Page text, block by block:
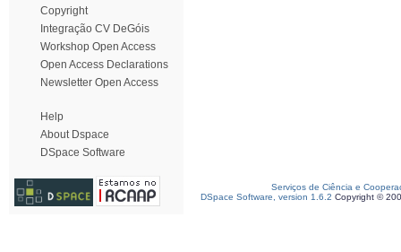
Copyright
Integração CV DeGóis
Workshop Open Access
Open Access Declarations
Newsletter Open Access
Help
About Dspace
DSpace Software
Serviços de Ciência e
DSpace Software, version 1.6.2 Copyright ©